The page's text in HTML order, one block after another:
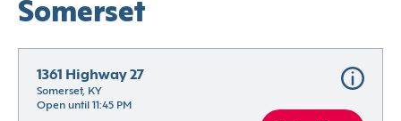
Somerset
1361 Highway 27
Somerset, KY
Open until 11:45 PM